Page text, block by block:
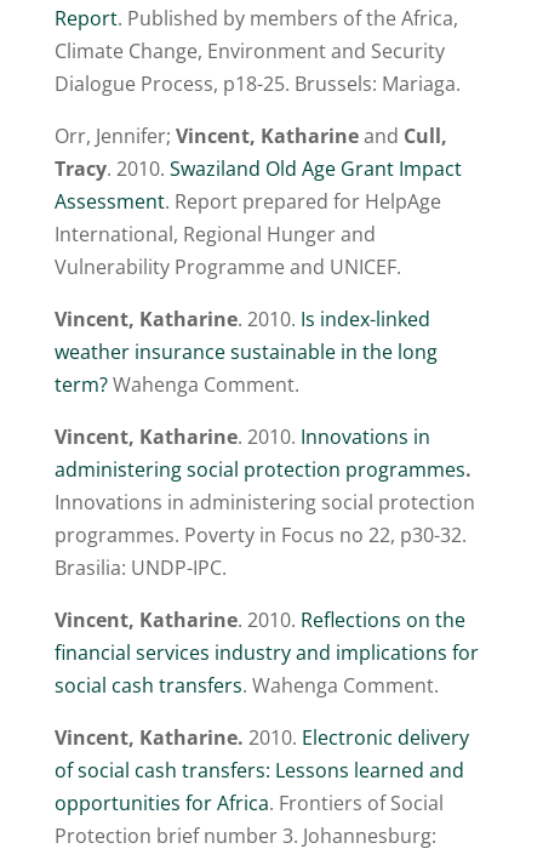
Report. Published by members of the Africa,
Climate Change, Environment and Security
Dialogue Process, p18-25. Brussels: Mariaga.
Orr, Jennifer; Vincent, Katharineand Cull,
Tracy. 2010. Swaziland Old Age Grant Impact
Assessment. Report prepared for HelpAge
International, Regional Hunger and
Vulnerability Programme and UNICEF.
Vincent, Katharine. 2010. Is index-linked
weather insurance sustainable in the long
term?Wahenga Comment.
Vincent, Katharine. 2010. Innovations in
administering social protection programmes.
Innovations in administering social protection
programmes. Poverty in Focus no 22, p30-32.
Brasilia: UNDP-IPC.
Vincent, Katharine. 2010. Reflections on the
financial services industry and implications for
social cash transfers. Wahenga Comment.
Vincent, Katharine. 2010. Electronic delivery
of social cash transfers: Lessons learned and
opportunities for Africa. Frontiers of Social
Protection brief number 3. Johannesburg: